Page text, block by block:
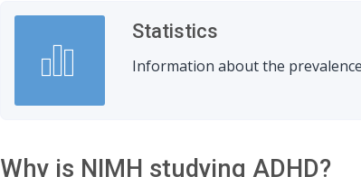
Statistics
Information about the
Why is NIMH studying ADHD?